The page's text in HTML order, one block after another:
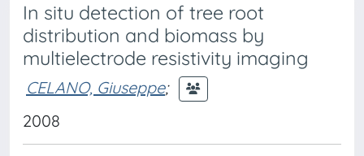
In situ detection of tree root
distribution and biomass by
multielectrode resistivity imaging
CELANO, Giuseppe;
2008